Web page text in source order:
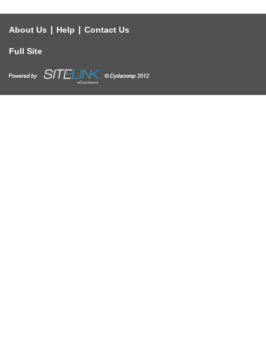
About Us | Help | Contact Us
Full Site